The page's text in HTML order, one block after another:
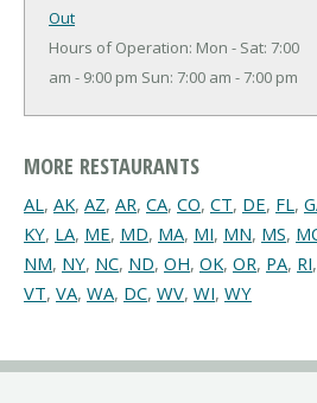
Out
Hours of Operation: Mon - Sat: 7:00
am - 9:00 pm Sun: 7:00 am - 7:00 pm
MORE RESTAURANTS
AL, AK, AZ, AR, CA, CO, CT, DE, FL,
KY, LA, ME, MD, MA, MI, MN, MS,
NM, NY, NC, ND, OH, OK, OR, PA, RI,
VT, VA, WA, DC, WV, WI, WY